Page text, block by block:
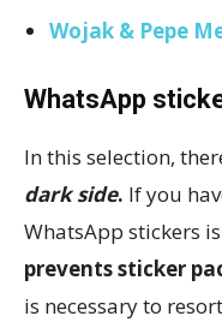
Wojak & Pepe
WhatsApp
In this selection,
dark side. If you
WhatsApp stickers
prevents sticker
is necessary to